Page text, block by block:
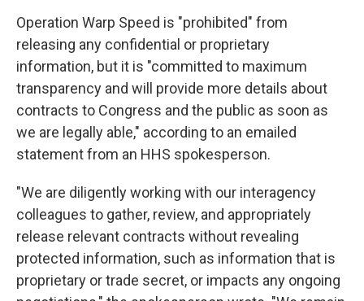
Operation Warp Speed is "prohibited" from
releasing any confidential or proprietary
information, but it is "committed to maximum
transparency and will provide more details about
contracts to Congress and the public as soon as
we are legally able," according to an emailed
statement from an HHS spokesperson.
"We are diligently working with our interagency
colleagues to gather, review, and appropriately
release relevant contracts without revealing
protected information, such as information that is
proprietary or trade secret, or impacts any ongoing